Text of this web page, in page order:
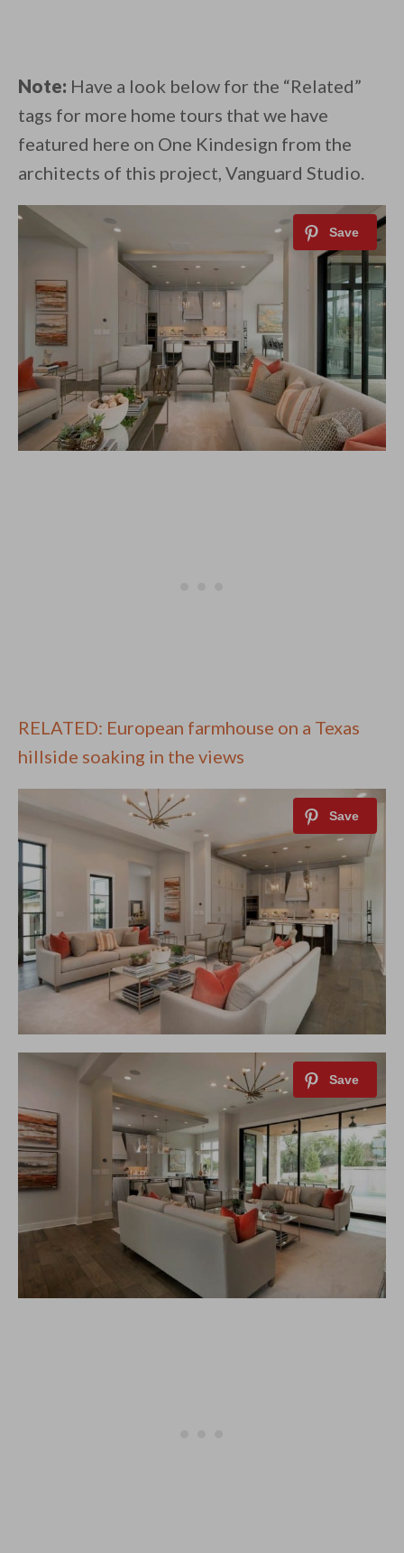
Note: Have a look below for the “Related”
tags for more home tours that we have
featured here on One Kindesign from the
architects of this project, Vanguard Studio.
RELATED: European farmhouse on a Texas
hillside soaking in the views